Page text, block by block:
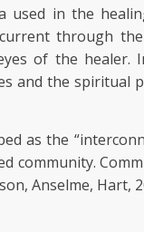
used in the
through
of the healer.
and the spiritual
as the
community.
Anselme, Hart,